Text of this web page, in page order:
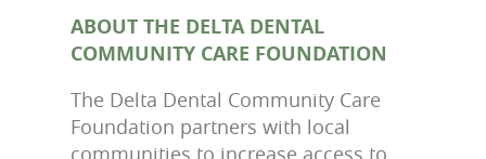
ABOUT THE DELTA DENTAL
COMMUNITY CARE FOUNDATION
The Delta Dental Community Care
Foundation partners with local
communities to increase access to